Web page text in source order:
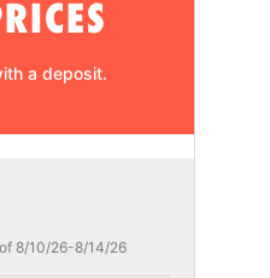
a deposit.
8/10/26-8/14/26